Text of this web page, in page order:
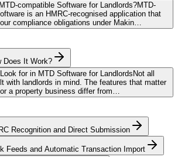
compatible Software for Landlords?MTD-
is an HMRC-recognised application that
compliance obligations under Makin…
Does It Work?
for in MTD Software for Landlords Not all
with landlords in mind. The features that matter
a property business differ from…
Recognition and Direct Submission
Feeds and Automatic Transaction Import